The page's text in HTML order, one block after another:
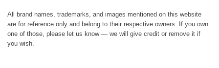
All brand names, trademarks, and images mentioned on this website
are for reference only and belong to their respective owners. If you own
one of those, please let us know — we will give credit or remove it if
you wish.